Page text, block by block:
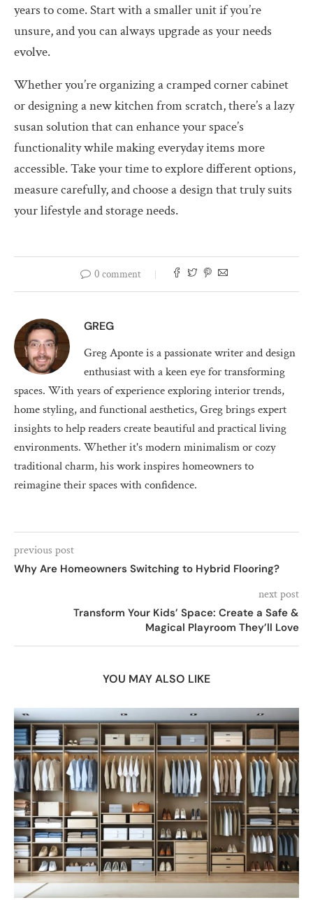
years to come. Start with a smaller unit if you’re
unsure, and you can always upgrade as your needs
evolve.
Whether you’re organizing a cramped corner cabinet
or designing a new kitchen from scratch, there’s a lazy
susan solution that can enhance your space’s
functionality while making everyday items more
accessible. Take your time to explore different options,
measure carefully, and choose a design that truly suits
your lifestyle and storage needs.
0 comment
GREG
Greg Aponte is a passionate writer and design
enthusiast with a keen eye for transforming
spaces. With years of experience exploring interior trends,
home styling, and functional aesthetics, Greg brings expert
insights to help readers create beautiful and practical living
environments. Whether it's modern minimalism or cozy
traditional charm, his work inspires homeowners to
reimagine their spaces with confidence.
previous post
Why Are Homeowners Switching to Hybrid Flooring?
next post
Transform Your Kids’ Space: Create a Safe &
Magical Playroom They’ll Love
YOU MAY ALSO LIKE